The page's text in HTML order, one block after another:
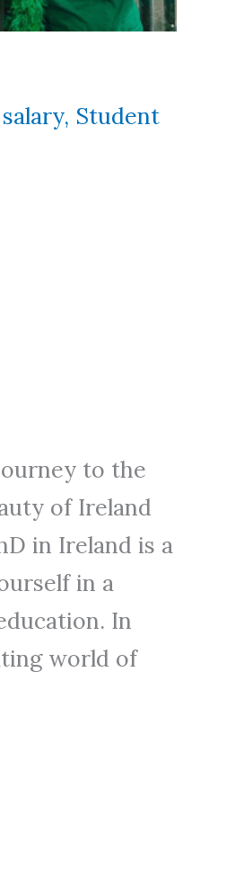
salary, Student
to the
of Ireland
in Ireland is a
in a
In
world of